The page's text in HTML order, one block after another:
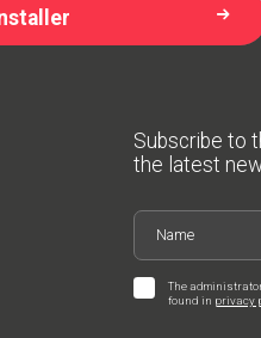
Subscribe to
the latest
The
found in privacy